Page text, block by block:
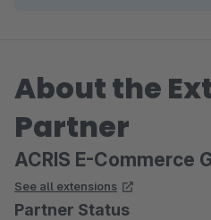
About the
Partner
ACRIS E-Commerce
See all extensions
Partner Status